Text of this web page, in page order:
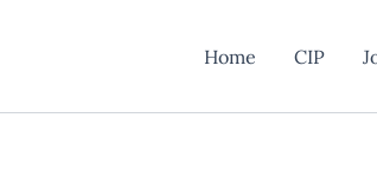
Home CIP